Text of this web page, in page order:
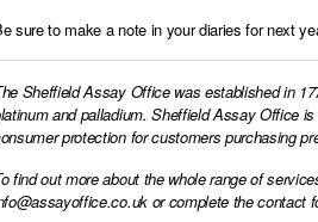
sure to make a note in your diaries for next
Sheffield Assay Office was established in
and palladium. Sheffield Assay Office
protection for customers purchasing
find out more about the whole range of
or complete the contact